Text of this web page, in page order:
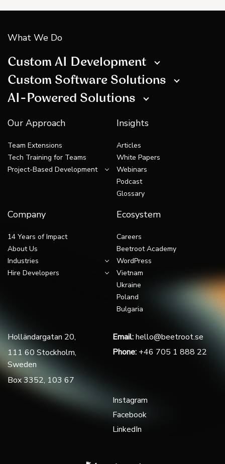
What We Do
Custom AI Development
Custom Software Solutions
AI-Powered Solutions
Our Approach
Team Extensions
Tech Training for Teams
Project-Based Development
Insights
Articles
White Papers
Webinars
Podcast
Glossary
Company
14 Years of Impact
About Us
Industries
Hire Developers
Ecosystem
Careers
Beetroot Academy
WordPress
Vietnam
Ukraine
Poland
Bulgaria
Holländargatan 20,
111 60 Stockholm,
Sweden
Box 3352, 103 67
Email:hello@beetroot.se
Phone: +46 705 1 888 22
Instagram
Facebook
LinkedIn